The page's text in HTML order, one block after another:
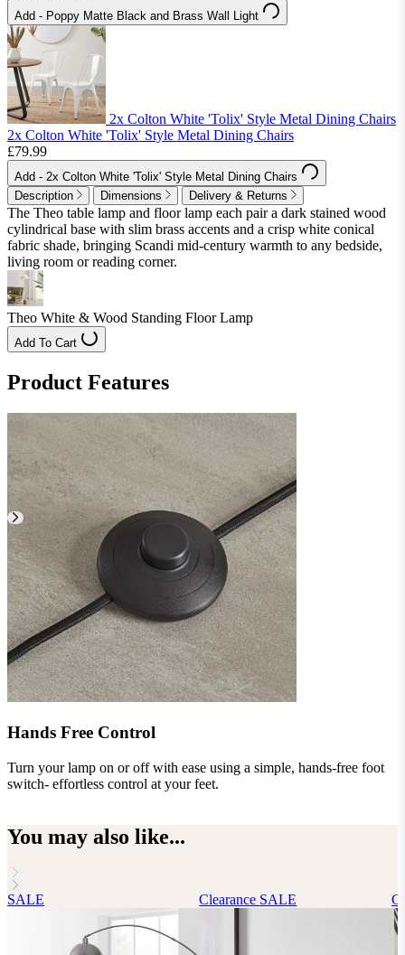
Add - Poppy Matte Black and Brass Wall Light
2x Colton White 'Tolix' Style Metal Dining Chairs
2x Colton White 'Tolix' Style Metal Dining Chairs
£79.99
Add - 2x Colton White 'Tolix' Style Metal Dining Chairs
Description
Dimensions Delivery & Returns
The Theo table lamp and floor lamp each pair a dark stained wood
cylindrical base with slim brass accents and a crisp white conical
fabric shade, bringing Scandi mid-century warmth to any bedside,
living room or reading corner.
Theo White & Wood Standing Floor Lamp
Add To Cart
Product Features
Hands Free Control
Turn your lamp on or off with ease using a simple, hands-free foot
switch- effortless control at your feet.
You may also like...
SALE Clearance SALE